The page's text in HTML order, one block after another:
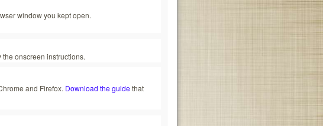
window you kept open.
the onscreen instructions.
and Firefox. Download the guidethat